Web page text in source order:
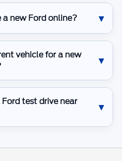
a new Ford online?
vehicle for a new
test drive near